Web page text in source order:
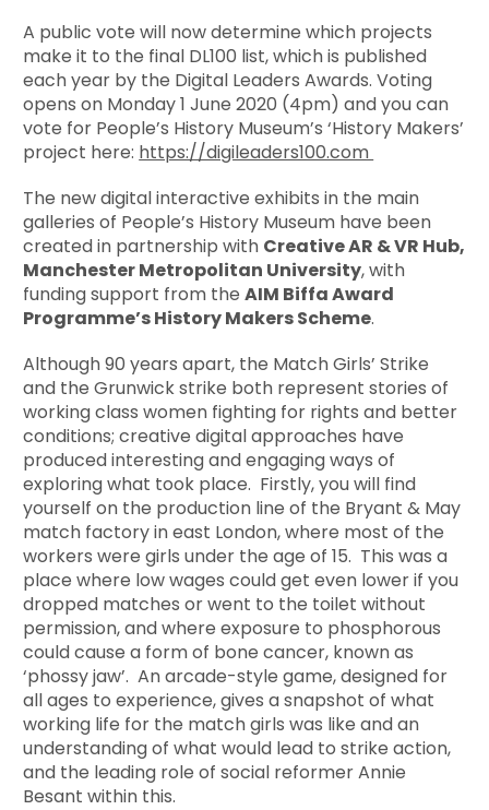
A public vote will now determine which projects
make it to the final DL100 list, which is published
each year by the Digital Leaders Awards. Voting
opens on Monday 1 June 2020 (4pm) and you can
vote for People’s History Museum’s ‘History Makers’
project here: https://digileaders100.com
The new digital interactive exhibits in the main
galleries of People’s History Museum have been
created in partnership with Creative AR & VR Hub,
Manchester Metropolitan University, with
funding support from theAIM Biffa Award
Programme’s History Makers Scheme.
Although 90 years apart, the Match Girls’ Strike
and the Grunwick strike both represent stories of
working class women fighting for rights and better
conditions; creative digital approaches have
produced interesting and engaging ways of
exploring what took place. Firstly, you will find
yourself on the production line of the Bryant & May
match factory in east London, where most of the
workers were girls under the age of 15. This was a
place where low wages could get even lower if you
dropped matches or went to the toilet without
permission, and where exposure to phosphorous
could cause a form of bone cancer, known as
‘phossy jaw’. An arcade-style game, designed for
all ages to experience, gives a snapshot of what
working life for the match girls was like and an
understanding of what would lead to strike action,
and the leading role of social reformer Annie
Besant within this.